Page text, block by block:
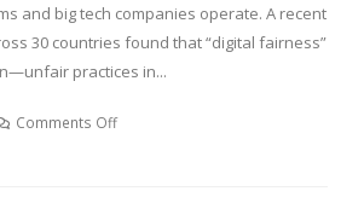
and big tech companies operate. A recent
30 countries found that “digital fairness”
practices in...
Comments Off